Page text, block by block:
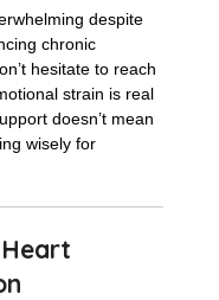
despite
chronic
hesitate to reach
strain is real
doesn’t mean
wisely for